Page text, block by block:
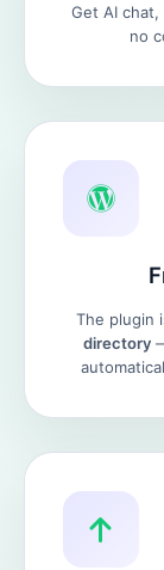
Get AI
no
The plugin
directory—